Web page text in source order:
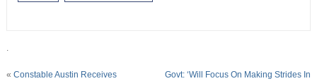
.
« Constable Austin Receives
Govt: ‘Will Focus On Making Strides In